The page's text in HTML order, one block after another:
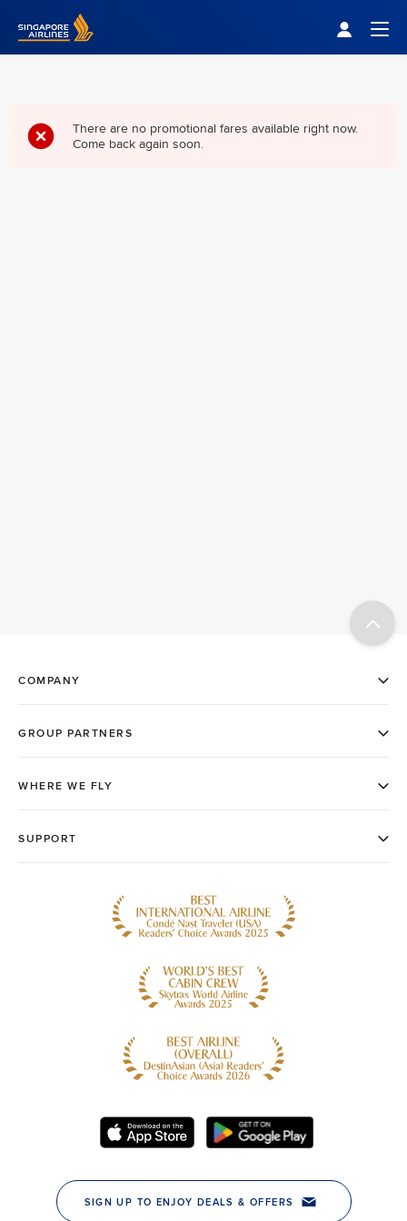
Singapore Airlines Home
There are no promotional fares available right now.
Come back again soon.